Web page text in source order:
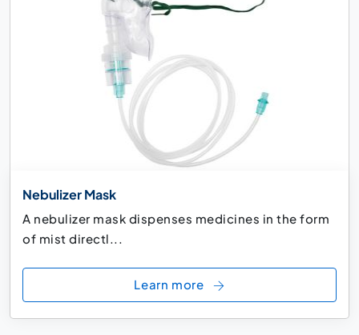
Nebulizer Mask
A nebulizer mask dispenses medicines in the form
of mist directl...
Learn more